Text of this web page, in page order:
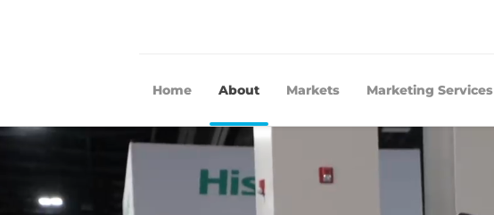
Home About Markets Marketing Services